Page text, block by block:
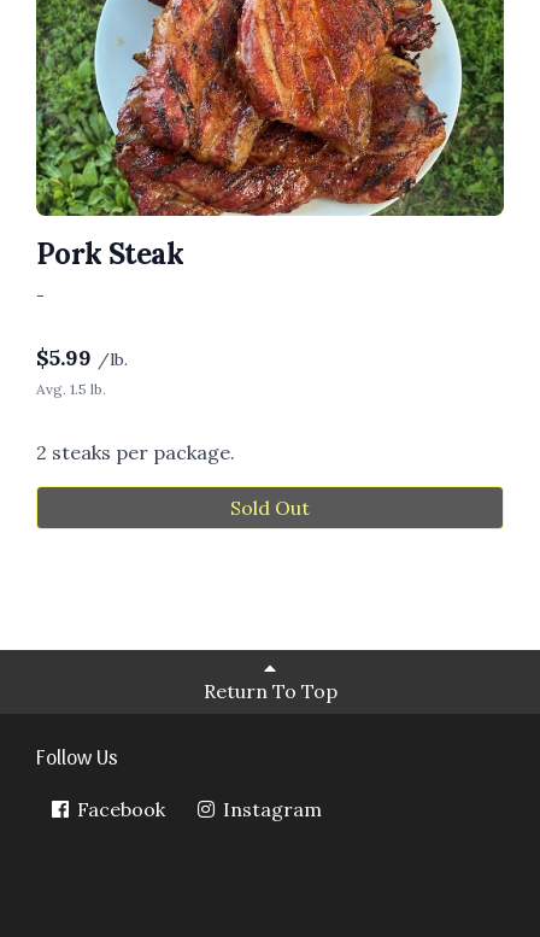
Pork Steak
-
$5.99 /lb.
Avg. 1.5 lb.
2 steaks per package.
Sold Out
Return To Top
Follow Us
Facebook Instagram